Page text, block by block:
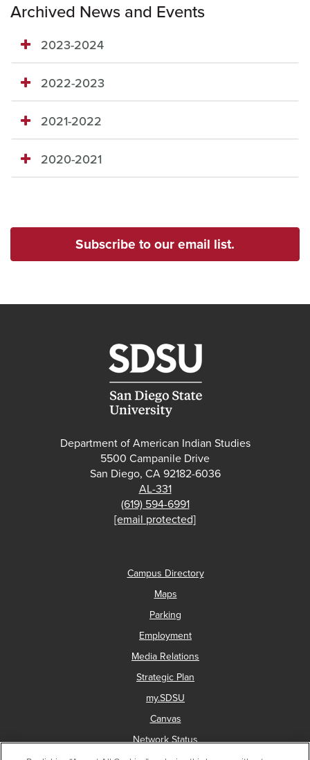
Archived News and Events
2023-2024
2022-2023
2021-2022
2020-2021
Subscribe to our email list.
Department of American Indian Studies
5500 Campanile Drive
San Diego, CA 92182-6036
AL-331
(619) 594-6991
[email protected]
Campus Directory
Maps
Parking
Employment
Media Relations
Strategic Plan
my.SDSU
Canvas
Network Status